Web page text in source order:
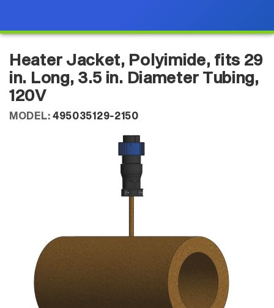
Heater Jacket, Polyimide, fits 29
in. Long, 3.5 in. Diameter Tubing,
120V
MODEL: 495035129-2150